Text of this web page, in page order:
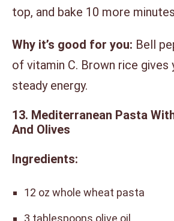
top, and bake 10 more
Why it’s good for you: Bell
of vitamin C. Brown rice gives
steady energy.
13. Mediterranean Pasta
And Olives
Ingredients:
12 oz whole wheat pasta
3 tablespoons olive oil